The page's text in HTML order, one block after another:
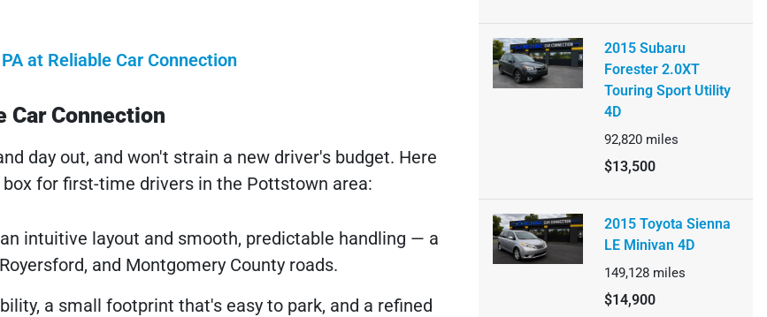
at Reliable Car Connection
Car Connection
day out, and won't strain a new driver's budget. Here
for first-time drivers in the Pottstown area:
intuitive layout and smooth, predictable handling — a
and Montgomery County roads.
a small footprint that's easy to park, and a refined
2015 Subaru
Forester 2.0XT
Touring Sport Utility
4D
92,820 miles
$13,500
2015 Toyota Sienna
LE Minivan 4D
149,128 miles
$14,900